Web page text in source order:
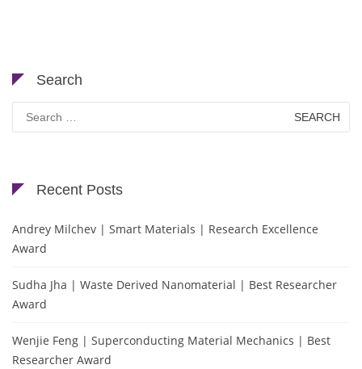
Search
for:
Recent Posts
Andrey Milchev | Smart Materials | Research Excellence
Award
Sudha Jha | Waste Derived Nanomaterial | Best Researcher
Award
Wenjie Feng | Superconducting Material Mechanics | Best
Researcher Award